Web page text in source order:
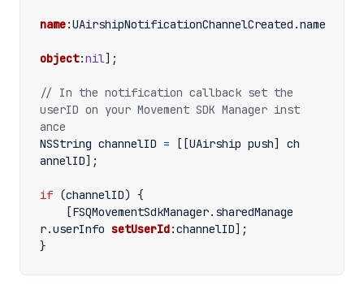
name:UAirshipNotificationChannelCreated .name
object:nil];
// In the notification callback set the
userID on your Movement SDK Manager inst
NSString channelID = [[UAirship push]
ch
annelID];
if (channelID) {
[FSQMovementSdkManager. sharedManage
r.userInfo setUserId:channelID];
}